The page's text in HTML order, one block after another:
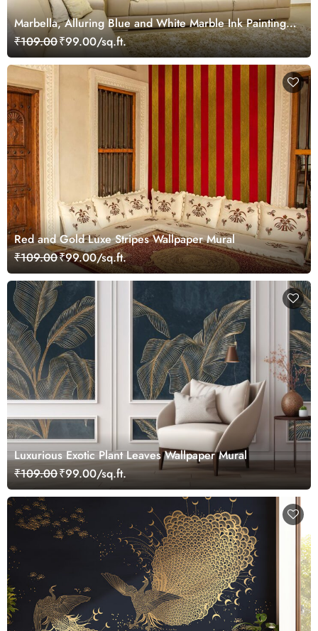
Marbella, Alluring Blue and White Marble Ink Painting
Wallpaper Mural
₹109.00₹99.00/sq.ft.
Red and Gold Luxe Stripes Wallpaper Mural
₹109.00₹99.00/sq.ft.
Luxurious Exotic Plant Leaves Wallpaper Mural
₹109.00₹99.00/sq.ft.